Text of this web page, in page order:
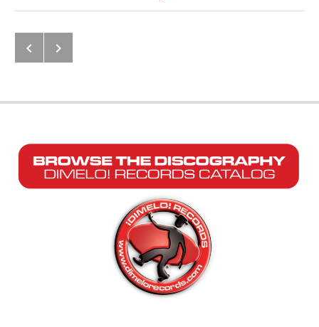
Post navigation
Next: Amistad Para el Mundo
Previous: La Verdadera Historia